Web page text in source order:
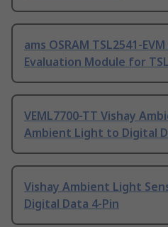
ams OSRAM TSL2541-
Evaluation Module for
VEML7700-TT Vishay
Ambient Light to Digital
Vishay Ambient Light
Digital Data 4-Pin